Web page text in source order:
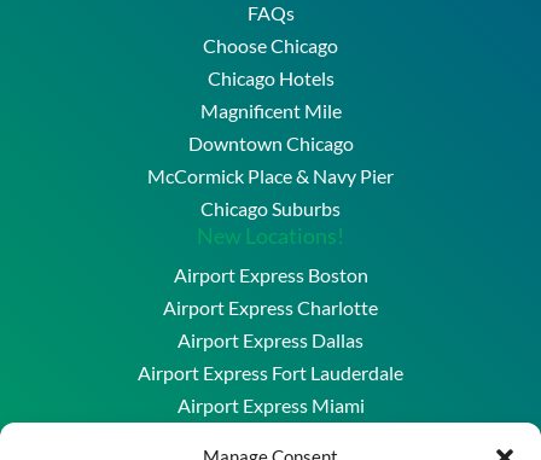
FAQs
Choose Chicago
Chicago Hotels
Magnificent Mile
Downtown Chicago
McCormick Place & Navy Pier
Chicago Suburbs
New Locations!
Airport Express Boston
Airport Express Charlotte
Airport Express Dallas
Airport Express Fort Lauderdale
Airport Express Miami